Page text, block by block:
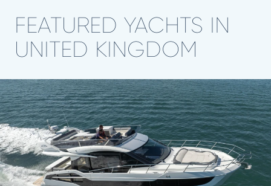
FEATURED YACHTS IN
UNITED KINGDOM